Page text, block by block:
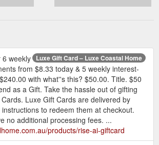
Luxe Gift Card – Luxe Coastal Home
6 weekly
from $8.33 today & 5 weekly interest-
with what''s this? $50.00. Title. $50
as a Gift. Take the hassle out of gifting
Luxe Gift Cards are delivered by
to redeem them at checkout.
no additional processing fees. ...
products/rise-ai-giftcard